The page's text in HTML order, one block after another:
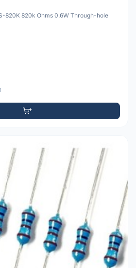
820K 820k Ohms 0.6W Through-hole